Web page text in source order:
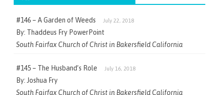
#146 – A Garden of Weeds July 22, 2018
By: Thaddeus Fry PowerPoint
South Fairfax Church of Christ in Bakersfield California
#145 – The Husband’s Role July 16, 2018
By: Joshua Fry
South Fairfax Church of Christ in Bakersfield California